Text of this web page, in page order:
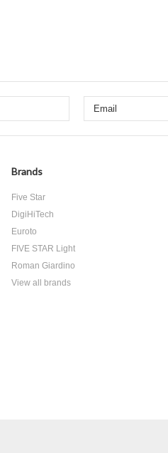
Brands
Five Star
DigiHiTech
Euroto
FIVE STAR Light
Roman Giardino
View all brands